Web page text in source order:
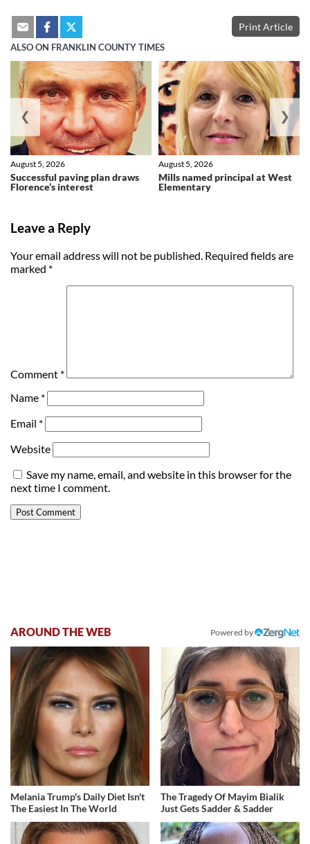
Print Article
ALSO ON FRANKLIN COUNTY TIMES
Successful paving plan draws
Florence’s interest
August 5, 2026
Mills named principal at West
Elementary
August 5, 2026
❮ ❯
Leave a Reply
Your email address will not be published. Required fields are
marked *
Comment *
Name *
Email *
Website
Save my name, email, and website in this browser for the
next time I comment.
AROUND THE WEB Powered by
Melania Trump's Daily Diet Isn't
The Easiest In The World
The Tragedy Of Mayim Bialik
Just Gets Sadder & Sadder